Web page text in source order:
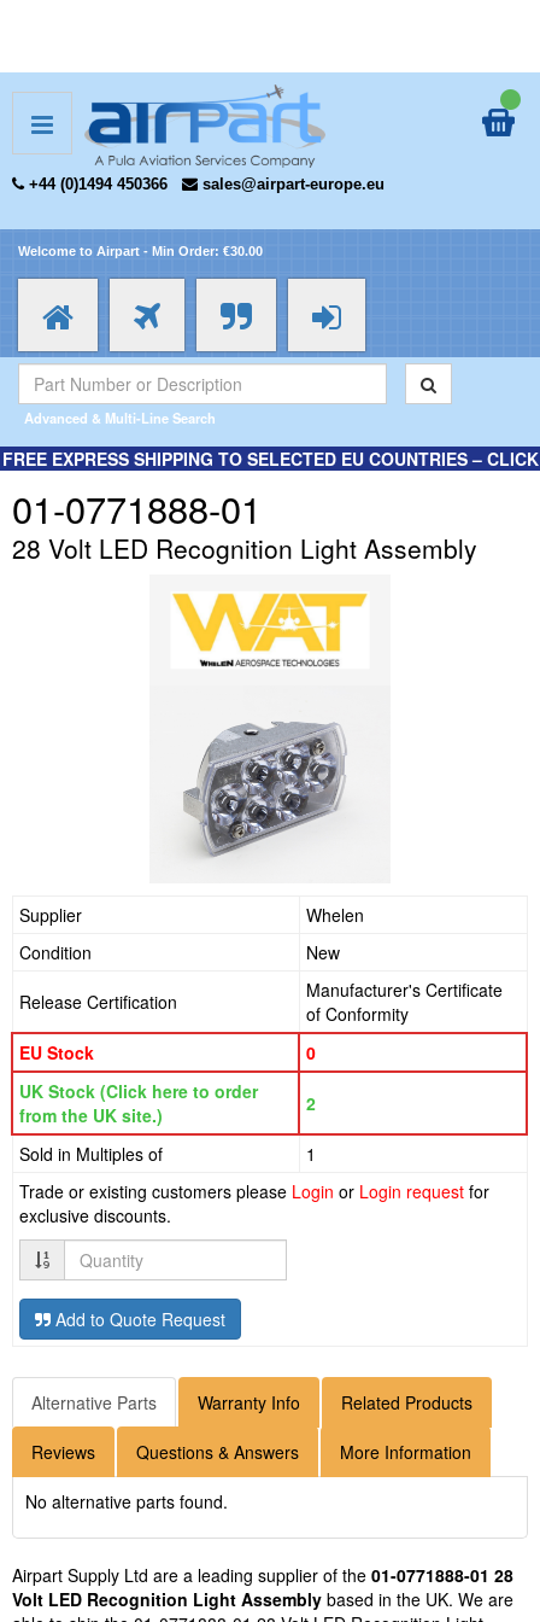
+44 (0)1494 450366 sales@airpart-europe.eu
Welcome to Airpart - Min Order: €30.00
Advanced & Multi-Line Search
FREE EXPRESS SHIPPING TO SELECTED EU COUNTRIES – CLICK
01-0771888-01
28 Volt LED Recognition Light Assembly
Supplier
Whelen
Condition
New
Release Certification
Manufacturer's Certificate
of Conformity
EU Stock
0
UK Stock (Click here to order
from the UK site.)
2
Sold in Multiples of
1
Trade or existing customers please Login or Login request for
exclusive discounts.
Quantity
Add to Quote Request
Alternative Parts Warranty Info Related Products
Reviews Questions & Answers More Information
No alternative parts found.
Airpart Supply Ltd are a leading supplier of the 01-0771888-01 28
Volt LED Recognition Light Assembly based in the UK. We are